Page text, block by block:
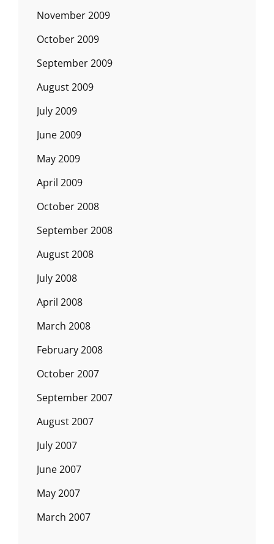
November 2009
October 2009
September 2009
August 2009
July 2009
June 2009
May 2009
April 2009
October 2008
September 2008
August 2008
July 2008
April 2008
March 2008
February 2008
October 2007
September 2007
August 2007
July 2007
June 2007
May 2007
March 2007